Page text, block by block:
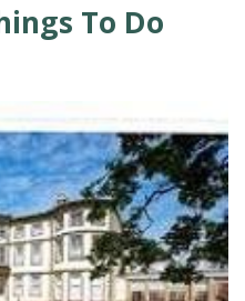
To Do